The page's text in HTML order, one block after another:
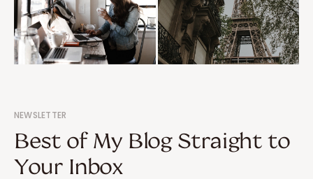
NEWSLETTER
Best of My Blog Straight to
Your Inbox